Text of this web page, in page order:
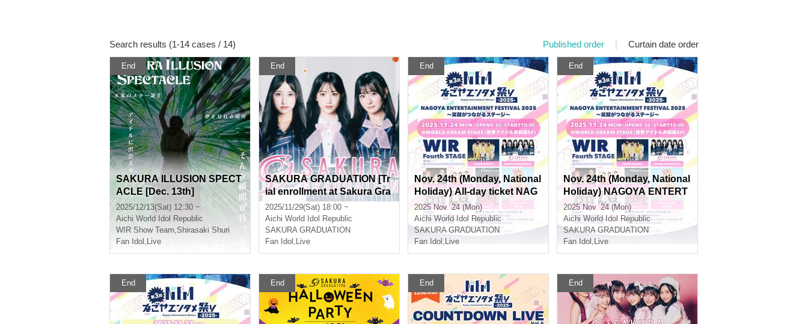
Search results (1-14 cases / 14) Published order | Curtain date order
End
SAKURA ILLUSION SPECT
ACLE [Dec. 13th]
2025/12/13(Sat) 12:30 ~
Aichi World Idol Republic
WIR Show Team,Shirasaki Shuri
Fan Idol , Live
End
SAKURA GRADUATION [Tr
ial enrollment at Sakura Gra
duation Private High Schoo
l!?]
2025/11/29(Sat) 18:00 ~
Aichi World Idol Republic
SAKURA GRADUATION
Fan Idol , Live
End
Nov. 24th (Monday, National
Holiday) All-day ticket NAG
OYA ENTERTAINMENT FE
STIVAL 2025 ~A Stage Whe
re Smiles Connect ~
2025 Nov. 24 (Mon)
Aichi World Idol Republic
SAKURA GRADUATION
Fan Idol , Live
End
Nov. 24th (Monday, National
Holiday) NAGOYA ENTERT
AINMENT FESTIVAL 2025 ~
A Stage Where Smiles Con
nect ~
2025 Nov. 24 (Mon)
Aichi World Idol Republic
SAKURA GRADUATION
Fan Idol , Live
End End End End